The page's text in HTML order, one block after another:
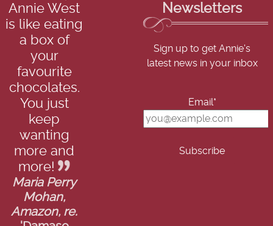
Annie West
is like eating
a box of
your
favourite
chocolates.
You just
keep
wanting
more and
more!
Maria Perry
Mohan,
Amazon, re.
Newsletters
Sign up to get Annie's
latest news in your inbox
Email*